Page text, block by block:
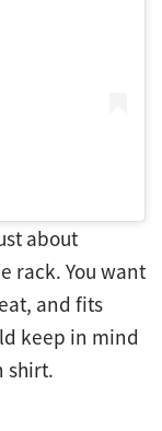
about
rack. You want
and fits
keep in mind
shirt.